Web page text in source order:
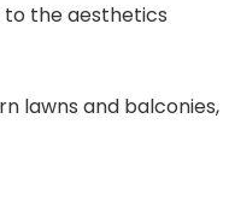
to the aesthetics
lawns and balconies,